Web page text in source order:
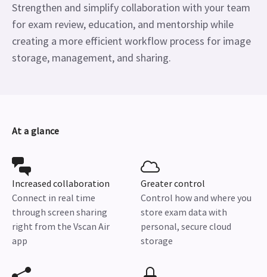
Strengthen and simplify collaboration with your team
for exam review, education, and mentorship while
creating a more efficient workflow process for image
storage, management, and sharing.
At a glance
Increased collaboration
Connect in real time
through screen sharing
right from the Vscan Air
app
Greater control
Control how and where you
store exam data with
personal, secure cloud
storage